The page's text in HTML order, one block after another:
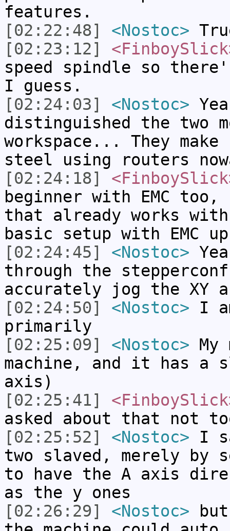
features.
[02:22:48]
<Nostoc>
[02:23:12]
speed spindle so
I guess.
[02:24:03]
<Nostoc>
distinguished the two
workspace... They
steel using routers
[02:24:18]
beginner with EMC
that already works with
basic setup with EMC
[02:24:45]
<Nostoc>
through the
accurately jog the XY
[02:24:50]
<Nostoc> I
primarily
[02:25:09]
<Nostoc>
machine, and it has a
axis)
[02:25:41]
asked about that not
[02:25:52]
<Nostoc> I
two slaved, merely by
to have the A axis
as the y ones
[02:26:29]
<Nostoc>